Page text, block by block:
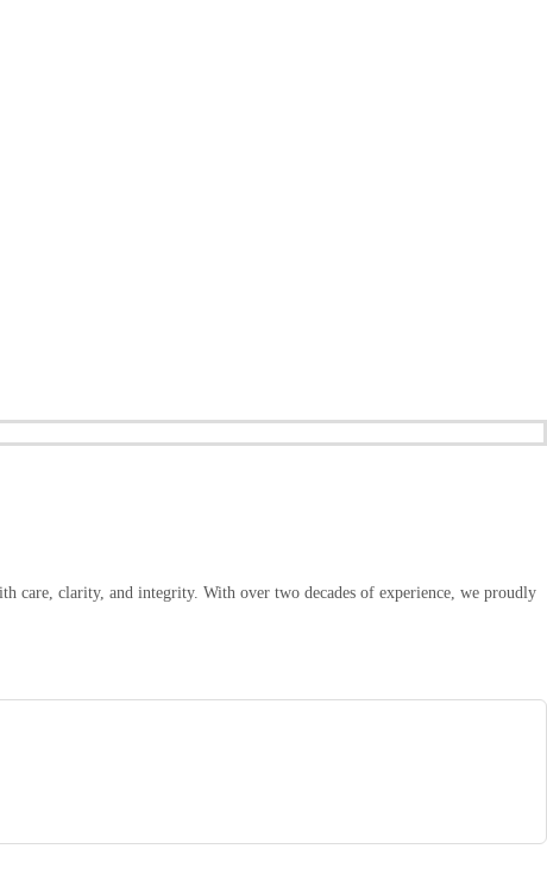
care, clarity, and integrity. With over two decades of experience, we proudly